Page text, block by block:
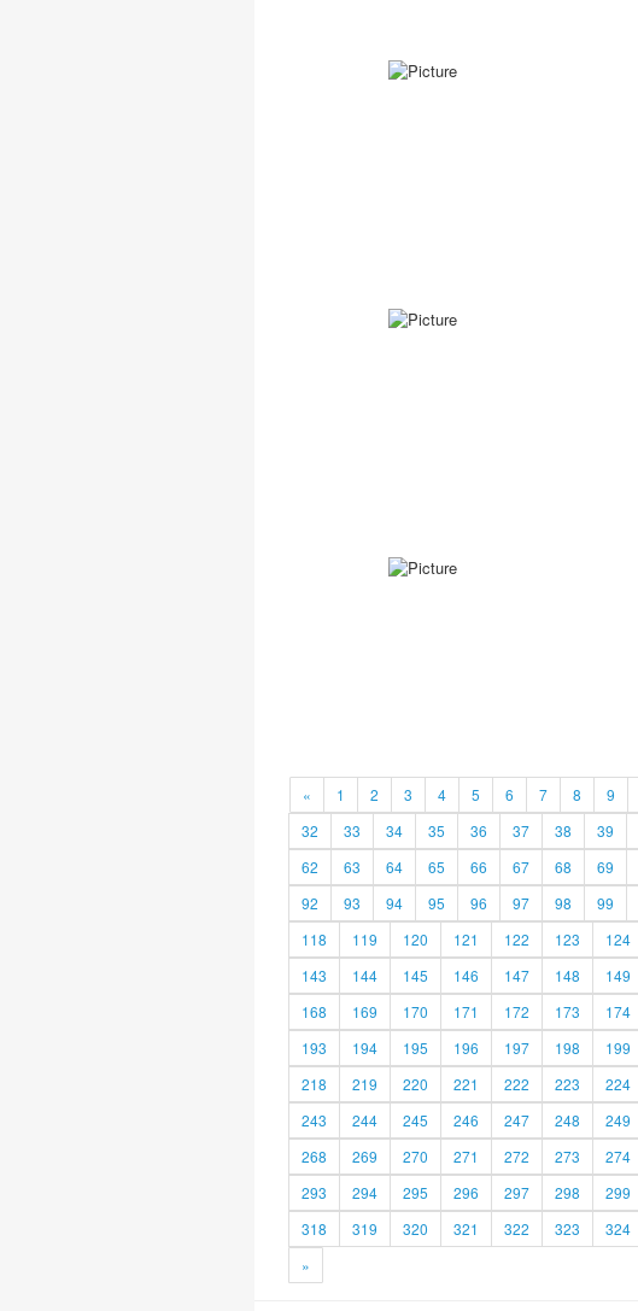
« 1 2 3 4 5 6 7 8 9
32
33 34 35 36 37 38 39
62
63 64 65 66 67 68 69
92
93 94 95 96 97 98 99
118
119 120 121 122 123 124
143
144 145 146 147 148 149
168
169 170 171 172 173 174
193
194 195 196 197 198 199
218
219 220 221 222 223 224
243
244 245 246 247 248 249
268
269 270 271 272 273 274
293
294 295 296 297 298 299
318
319 320 321 322 323 324
»